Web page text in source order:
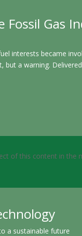
Gas
interests became
a warning.
of this content in the
a sustainable future